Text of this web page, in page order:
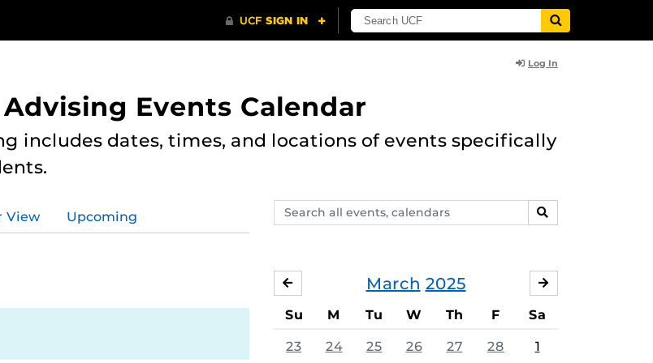
Log In
Events Calendar
includes dates, times, and locations of events specifically
Search
events,
SEARCH
View Upcoming
March 2025
FEBRUARY
Su M Tu W Th F Sa
23 24 25 26 27 28 1